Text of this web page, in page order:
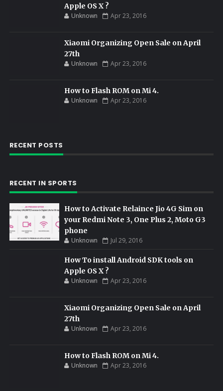
Apple OS X ?
Unknown Apr 23, 2016
Xiaomi Organizing Open Sale on April
27th
Unknown Apr 23, 2016
How to Flash ROM on Mi 4.
Unknown Apr 23, 2016
RECENT POSTS
RECENT IN SPORTS
How to Activate Relaince Jio 4G Sim on
your Redmi Note 3, One Plus 2, Moto G3
phone
Unknown Jul 29, 2016
How To install Android SDK tools on
Apple OS X ?
Unknown Apr 23, 2016
Xiaomi Organizing Open Sale on April
27th
Unknown Apr 23, 2016
How to Flash ROM on Mi 4.
Unknown Apr 23, 2016